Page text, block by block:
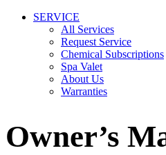
SERVICE
All Services
Request Service
Chemical Subscriptions
Spa Valet
About Us
Warranties
Owner’s